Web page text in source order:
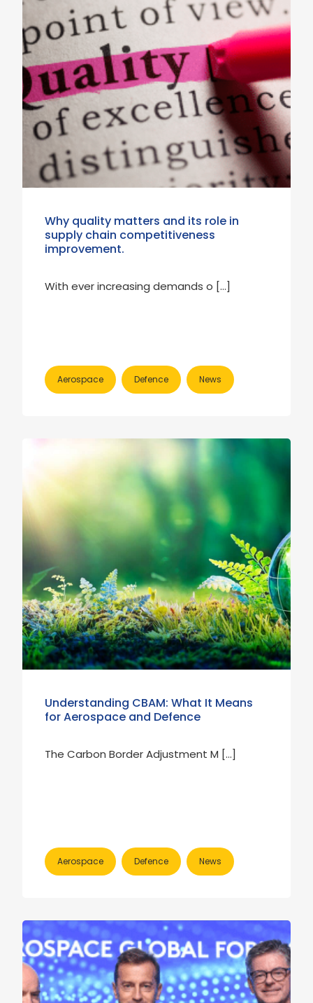
Why quality matters and its role in
supply chain competitiveness
improvement.
With ever increasing demands o […]
Aerospace Defence News
Understanding CBAM: What It Means
for Aerospace and Defence
The Carbon Border Adjustment M […]
Aerospace Defence News